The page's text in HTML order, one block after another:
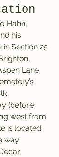
his
Section 25
Lane
(before
west from
is located
way